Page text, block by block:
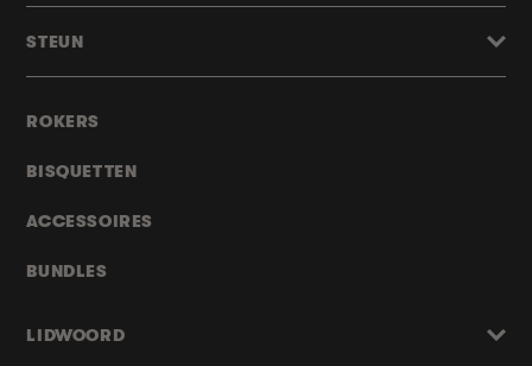
ROKERS
BISQUETTEN
ACCESSOIRES
BUNDLES
LIDWOORD
STEUN